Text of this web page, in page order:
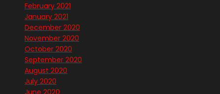
February 2021
January 2021
December 2020
November 2020
October 2020
September 2020
August 2020
July 2020